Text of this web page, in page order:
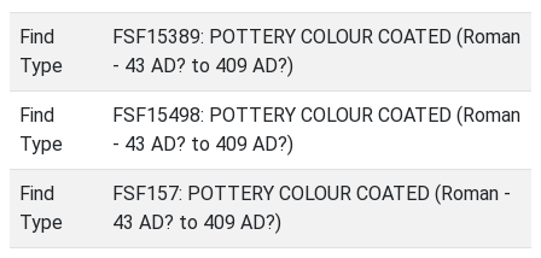
Find
Type
FSF15389: POTTERY COLOUR COATED (Roman
- 43 AD? to 409 AD?)
Find
Type
FSF15498: POTTERY COLOUR COATED (Roman
- 43 AD? to 409 AD?)
Find
Type
FSF157: POTTERY COLOUR COATED (Roman -
43 AD? to 409 AD?)